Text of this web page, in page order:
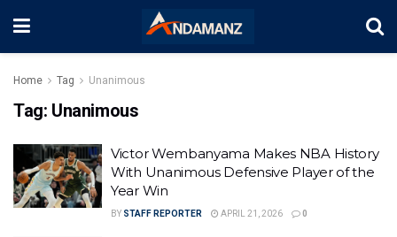
Home Tag Unanimous
Tag: Unanimous
Victor Wembanyama Makes NBA History
With Unanimous Defensive Player of the
Year Win
BY STAFF REPORTER APRIL 21, 2026 0